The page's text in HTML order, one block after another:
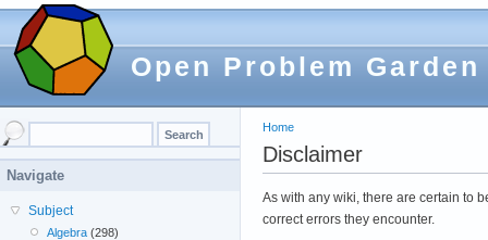
Open Problem Garden
Home
Disclaimer
As with any wiki, there are certain to
correct errors they encounter.
Navigate
Subject
Algebra (298)